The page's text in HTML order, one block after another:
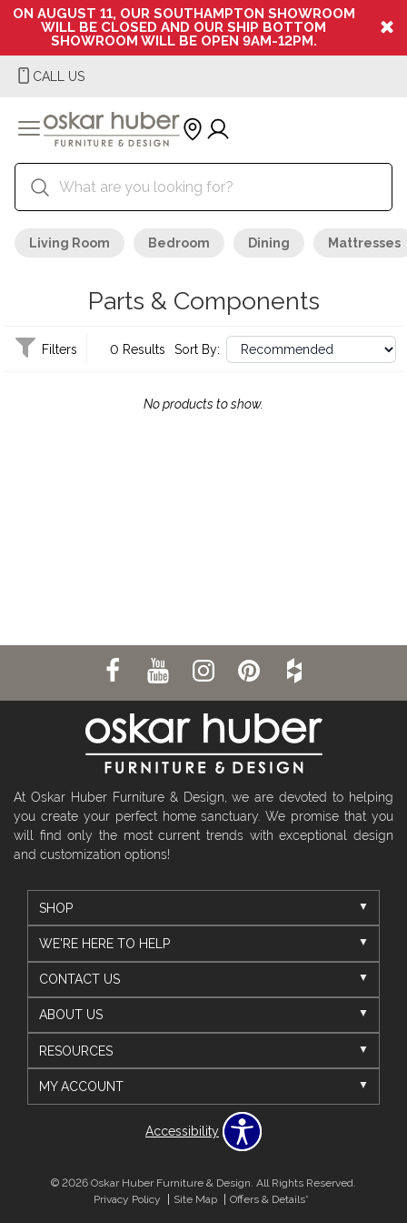
ON AUGUST 11, OUR SOUTHAMPTON SHOWROOM
WILL BE CLOSED AND OUR SHIP BOTTOM
SHOWROOM WILL BE OPEN 9AM-12PM.
CALL US
Living Room Bedroom Dining Mattresses
Parts & Components
Filters 0 Results Sort By:
No products to show.
At Oskar Huber Furniture & Design, we are devoted to helping
you create your perfect home sanctuary. We promise that you
will find only the most current trends with exceptional design
and customization options!
SHOP
WE'RE HERE TO HELP
CONTACT US
ABOUT US
RESOURCES
MY ACCOUNT
Accessibility
© 2026 Oskar Huber Furniture & Design. All Rights Reserved.
Privacy Policy
Site Map Offers & Details*